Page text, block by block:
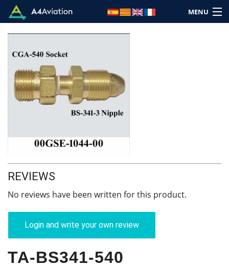
MENU
Brand
Home
Cart: (Empty)
REVIEWS
No reviews have been written for this product.
Login and write your own review
TA-BS341-540